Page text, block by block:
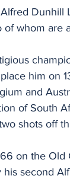
Dunhill
whom are
him on
and
of South
shots off
on the Old
second